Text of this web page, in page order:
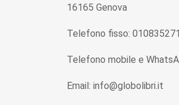
16165 Genova
Telefono fisso:
Telefono mobile e
Email: info@globolibri.it